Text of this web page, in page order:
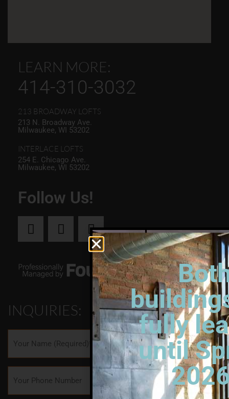
LEARN MORE:
414-310-3032
213 BROADWAY LOFTS
213 N. Broadway Ave.
Milwaukee, WI 53202
INTERLACE LOFTS
254 E. Chicago Ave.
Milwaukee, WI 53202
Follow Us!
INQUIRIES:
fully
until